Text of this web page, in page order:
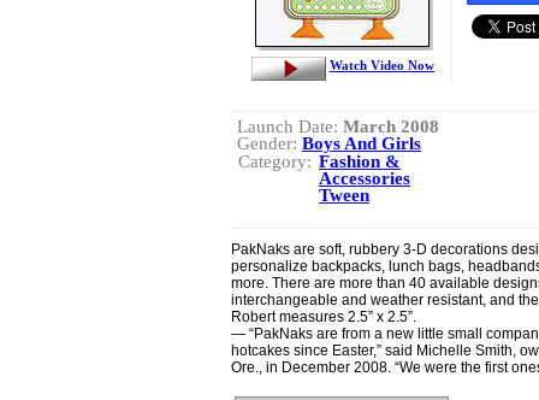
Watch Video Now
Launch Date: March 2008
Gender: Boys And Girls
Category: Fashion &
Accessories
Tween
PakNaks are soft, rubbery 3-D decorations
personalize backpacks, lunch bags,
more. There are more than 40 available
interchangeable and weather resistant, and
Robert measures 2.5” x 2.5”.
— “PakNaks are from a new little small
hotcakes since Easter,” said Michelle Smith,
Ore., in December 2008. “We were the first